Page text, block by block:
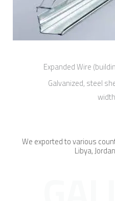
Expanded Wire
Galvanized, steel
We exported to various
Libya,